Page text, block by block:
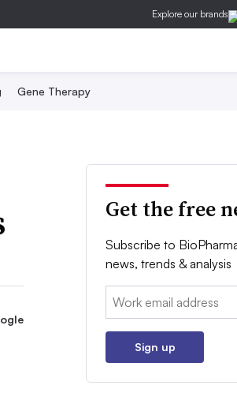
Explore our brands
Gene Therapy
Get the free
Subscribe to
news, trends & analysis
Email:
Sign up